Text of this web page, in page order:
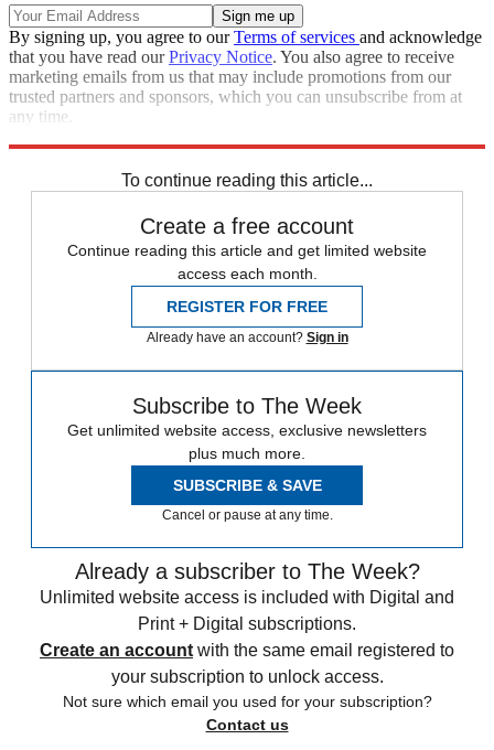
By signing up, you agree to ourTerms of services and acknowledge
that you have read ourPrivacy Notice. You also agree to receive
marketing emails from us that may include promotions from our
trusted partners and sponsors, which you can unsubscribe from at
any time.
To continue reading this article...
Create a free account
Continue reading this article and get limited website
access each month.
REGISTER FOR FREE
Already have an account? Sign in
Subscribe to The Week
Get unlimited website access, exclusive newsletters
plus much more.
SUBSCRIBE & SAVE
Cancel or pause at any time.
Already a subscriber to The Week?
Unlimited website access is included with Digital and
Print + Digital subscriptions.
Create an account with the same email registered to
your subscription to unlock access.
Not sure which email you used for your subscription?
Contact us